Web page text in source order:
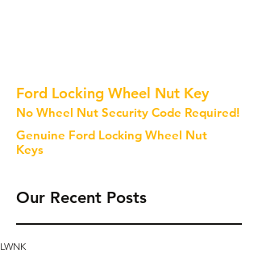
Ford Locking Wheel Nut Key
No Wheel Nut Security Code Required!
Genuine Ford Locking Wheel Nut
Keys
Our Recent Posts
LWNK